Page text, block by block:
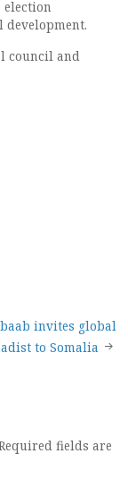
election
development.
council and
invites global
to Somalia
fields are